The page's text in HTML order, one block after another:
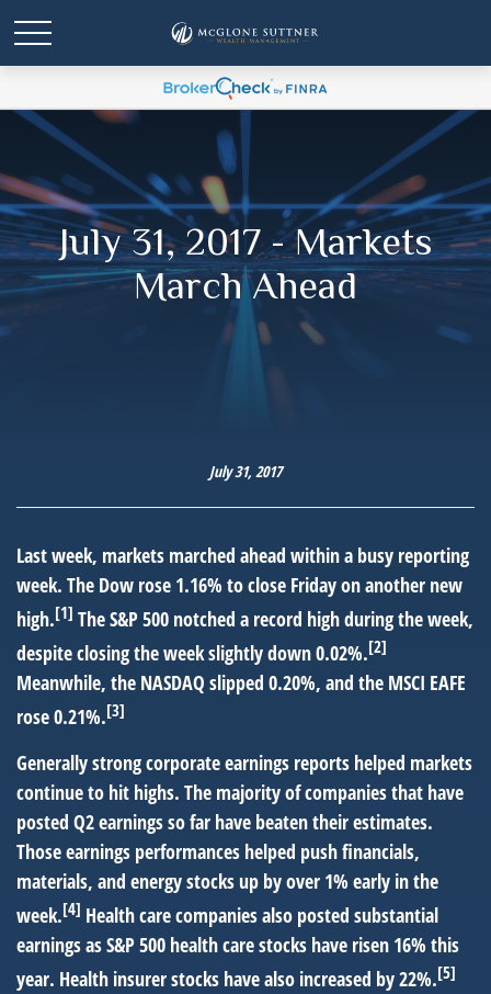
July 31, 2017 - Markets
March Ahead
July 31, 2017
Last week, markets marched ahead within a busy reporting
week. The Dow rose 1.16% to close Friday on another new
high.[1] The S&P 500 notched a record high during the week,
despite closing the week slightly down 0.02%.[2]
Meanwhile, the NASDAQ slipped 0.20%, and the MSCI EAFE
rose 0.21%.[3]
Generally strong corporate earnings reports helped markets
continue to hit highs. The majority of companies that have
posted Q2 earnings so far have beaten their estimates.
Those earnings performances helped push financials,
materials, and energy stocks up by over 1% early in the
week.[4] Health care companies also posted substantial
earnings as S&P 500 health care stocks have risen 16% this
year. Health insurer stocks have also increased by 22%.[5]